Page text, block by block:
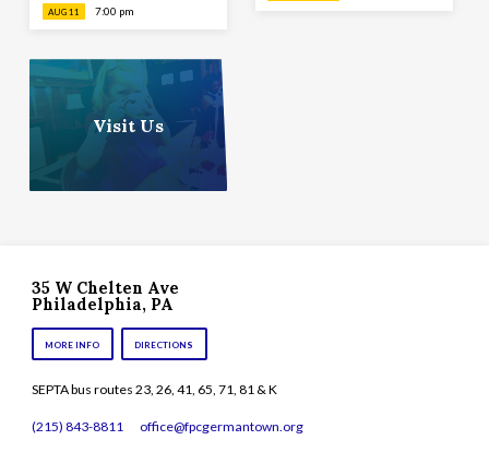
AUG 11 7:00 pm
Visit Us
35 W Chelten Ave
Philadelphia, PA
MORE INFO DIRECTIONS
SEPTA bus routes 23, 26, 41, 65, 71, 81 & K
(215) 843-8811 office​@fpcgermantown.org